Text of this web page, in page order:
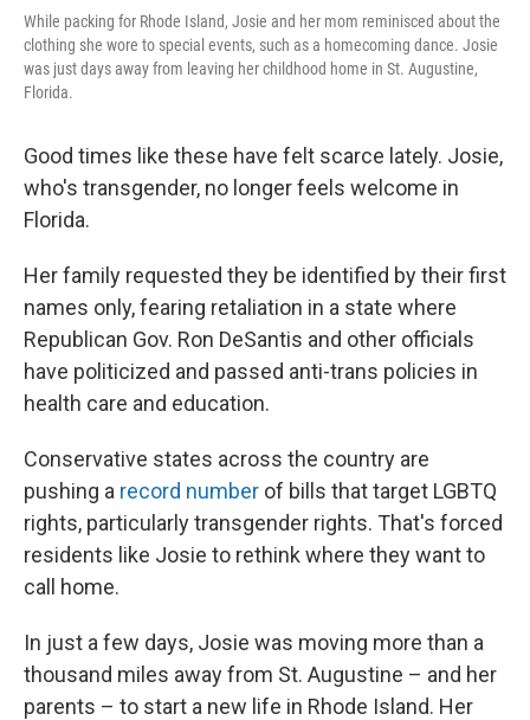
While packing for Rhode Island, Josie and her mom reminisced about the
clothing she wore to special events, such as a homecoming dance. Josie
was just days away from leaving her childhood home in St. Augustine,
Florida.
Good times like these have felt scarce lately. Josie,
who's transgender, no longer feels welcome in
Florida.
Her family requested they be identified by their first
names only, fearing retaliation in a state where
Republican Gov. Ron DeSantis and other officials
have politicized and passed anti-trans policies in
health care and education.
Conservative states across the country are
pushing a record number of bills that target LGBTQ
rights, particularly transgender rights. That's forced
residents like Josie to rethink where they want to
call home.
In just a few days, Josie was moving more than a
thousand miles away from St. Augustine – and her
parents – to start a new life in Rhode Island. Her